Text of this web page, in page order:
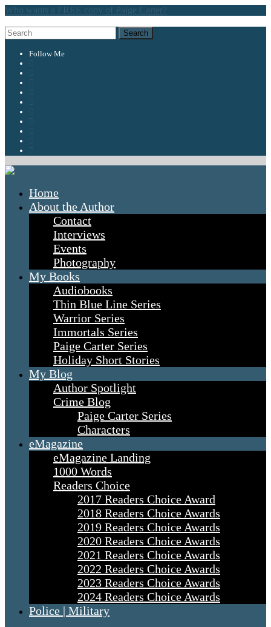
Who wants a FREE copy of Paige Carter?
Follow Me
Home
About the Author
Contact
Interviews
Events
Photography
My Books
Audiobooks
Thin Blue Line Series
Warrior Series
Immortals Series
Paige Carter Series
Holiday Short Stories
My Blog
Author Spotlight
Crime Blog
Paige Carter Series
Characters
eMagazine
eMagazine Landing
1000 Words
Readers Choice
2017 Readers Choice Award
2018 Readers Choice Awards
2019 Readers Choice Awards
2020 Readers Choice Awards
2021 Readers Choice Awards
2022 Readers Choice Awards
2023 Readers Choice Awards
2024 Readers Choice Awards
Police | Military